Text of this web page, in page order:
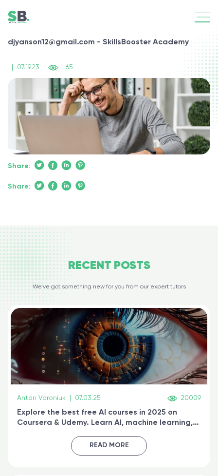
djyanson12@gmail.com - SkillsBooster Academy
07.19.23 65
Share:
Share:
RECENT POSTS
We’ve got something new for you from our expert tutors
Anton Voroniuk 07.03.25 20009
Explore the best free AI courses in 2025 on
Coursera & Udemy. Learn AI, machine learning,
certified online
READ MORE